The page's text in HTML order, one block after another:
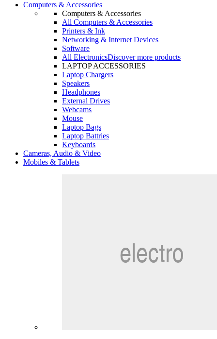
Computers & Accessories
Computers & Accessories
All Computers & Accessories
Printers & Ink
Networking & Internet Devices
Software
All ElectronicsDiscover more products
LAPTOP ACCESSORIES
Laptop Chargers
Speakers
Headphones
External Drives
Webcams
Mouse
Laptop Bags
Laptop Battries
Keyboards
Cameras, Audio & Video
Mobiles & Tablets